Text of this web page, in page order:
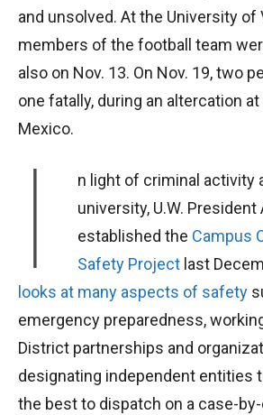
and unsolved. At the University of
members of the football team
also on Nov. 13. On Nov. 19, two
one fatally, during an altercation
Mexico.
I
n light of criminal activity
university, U.W. President
established the Campus
Safety Project last
looks at many aspects of safety
emergency preparedness,
District partnerships and
designating independent entities
the best to dispatch on a case-